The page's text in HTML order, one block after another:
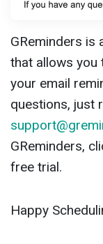
GReminders is
that allows you
your email
questions, just
GReminders,
free trial.
Happy